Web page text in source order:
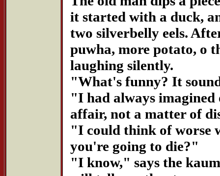
it started with a duck,
two silverbelly eels.
puwha, more potato, o
laughing silently.
"What's funny? It
"I had always imagined
affair, not a matter of
"I could think of worse
you're going to die?"
"I know," says the